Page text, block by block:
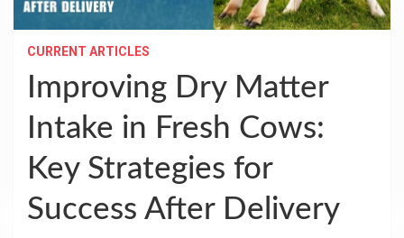
CURRENT ARTICLES
Improving Dry Matter
Intake in Fresh Cows:
Key Strategies for
Success After Delivery